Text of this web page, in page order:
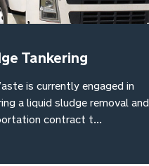
Tankering
is currently engaged in
a liquid sludge removal and
contract t...